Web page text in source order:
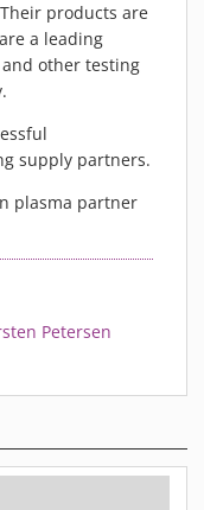
products are
a leading
other testing
supply partners.
plasma partner
Petersen